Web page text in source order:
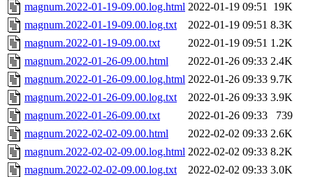
magnum.2022-01-19-09.00.log.html 2022-01-19 09:51 19K
magnum.2022-01-19-09.00.log.txt
2022-01-19 09:51 8.3K
magnum.2022-01-19-09.00.txt
2022-01-19 09:51 1.2K
magnum.2022-01-26-09.00.html
2022-01-26 09:33 2.4K
magnum.2022-01-26-09.00.log.html 2022-01-26 09:33 9.7K
magnum.2022-01-26-09.00.log.txt
2022-01-26 09:33 3.9K
magnum.2022-01-26-09.00.txt
2022-01-26 09:33
739
magnum.2022-02-02-09.00.html
2022-02-02 09:33 2.6K
magnum.2022-02-02-09.00.log.html 2022-02-02 09:33 8.2K
magnum.2022-02-02-09.00.log.txt
2022-02-02 09:33 3.0K